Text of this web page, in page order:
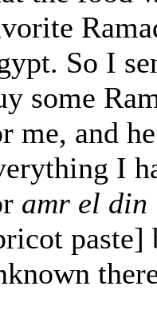
So I
some
me, and
I
amr el din
paste]